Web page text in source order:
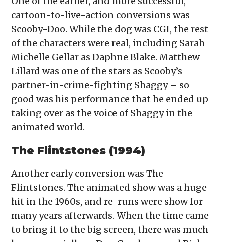
cartoon-to-live-action conversions was
Scooby-Doo. While the dog was CGI, the rest
of the characters were real, including Sarah
Michelle Gellar as Daphne Blake. Matthew
Lillard was one of the stars as Scooby’s
partner-in-crime-fighting Shaggy – so
good was his performance that he ended up
taking over as the voice of Shaggy in the
animated world.
The Flintstones (1994)
Another early conversion was The
Flintstones. The animated show was a huge
hit in the 1960s, and re-runs were show for
many years afterwards. When the time came
to bring it to the big screen, there was much